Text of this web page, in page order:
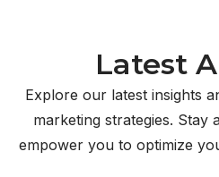
Latest
Explore our latest insights
marketing strategies. Stay
empower you to optimize